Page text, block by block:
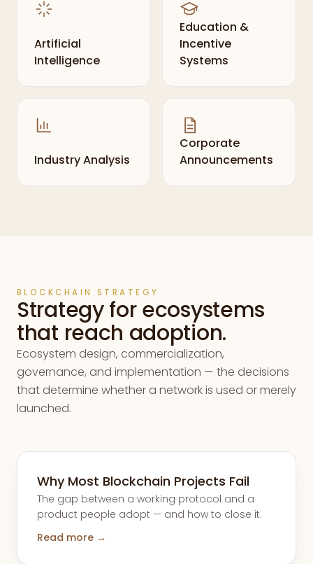
Artificial
Intelligence
Education &
Incentive
Systems
Industry Analysis
Corporate
Announcements
BLOCKCHAIN STRATEGY
Strategy for ecosystems
that reach adoption.
Ecosystem design, commercialization,
governance, and implementation — the decisions
that determine whether a network is used or merely
launched.
Why Most Blockchain Projects Fail
The gap between a working protocol and a
product people adopt — and how to close it.
Read more →